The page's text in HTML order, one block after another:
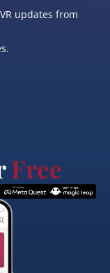
updates from
Free